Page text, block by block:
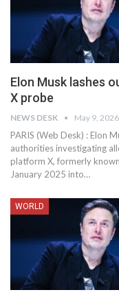
Elon Musk lashes
X probe
NEWS DESK May 9, 2026
PARIS (Web Desk) : Elon
authorities investigating
platform X, formerly
January 2025 into…
WORLD